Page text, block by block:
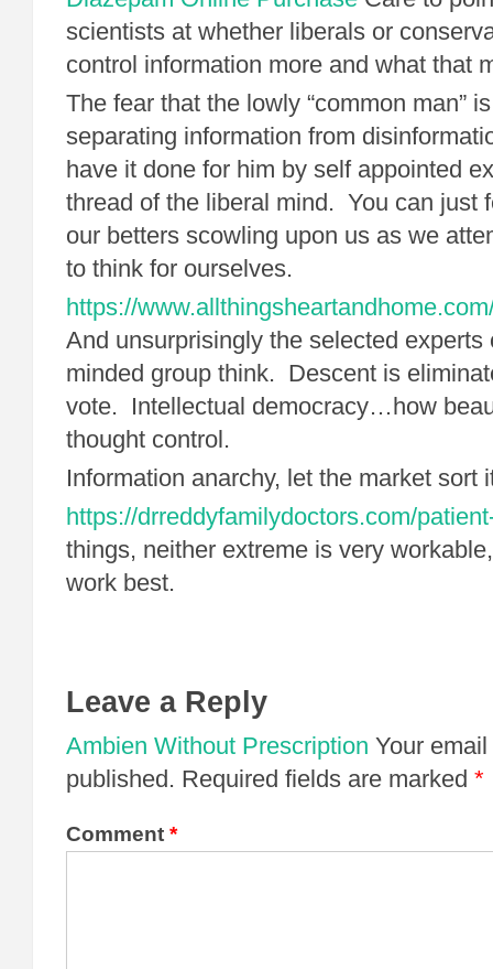
scientists at whether liberals or
control information more and what that
The fear that the lowly “common man”
separating information from
have it done for him by self appointed
thread of the liberal mind. You can just
our betters scowling upon us as we
to think for ourselves.
https://
And unsurprisingly the selected experts
minded group think. Descent is
vote. Intellectual democracy…how
thought control.
Information anarchy, let the market
https://drreddyfamilydoctors.com/
things, neither extreme is very
work best.
Leave a Reply
Ambien Without Prescription Your
published. Required fields are marked *
Comment *